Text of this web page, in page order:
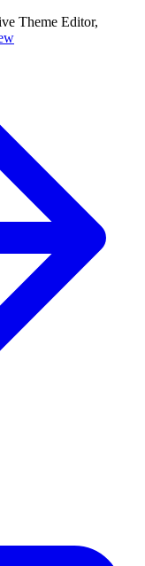
Theme Editor,